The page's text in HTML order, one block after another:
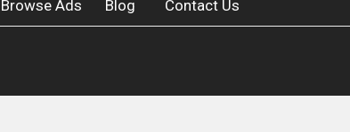
Browse Ads Blog Contact Us